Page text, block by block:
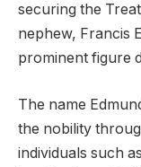
securing the
nephew, Francis
prominent figure
The name
the nobility
individuals such